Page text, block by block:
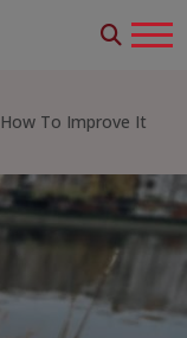
To Improve It